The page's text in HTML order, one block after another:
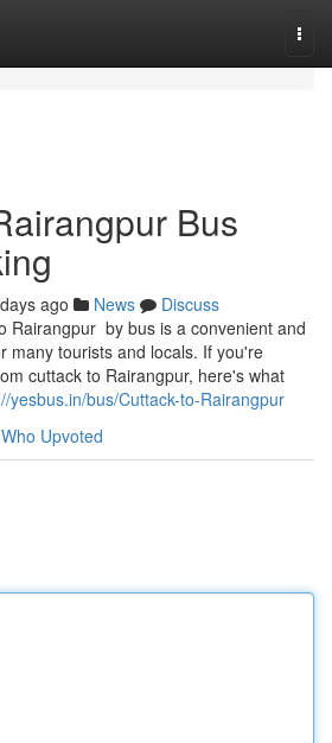
Bus
ago News
Discuss
Rairangpur by bus is a convenient and
many tourists and locals. If you're
cuttack to Rairangpur, here's what
yesbus.in/bus/Cuttack-to-Rairangpur
Who Upvoted